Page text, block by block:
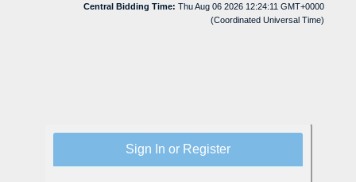
Central Bidding Time: Thu Aug 06 2026 12:24:11 GMT+0000
(Coordinated Universal Time)
Sign In or Register